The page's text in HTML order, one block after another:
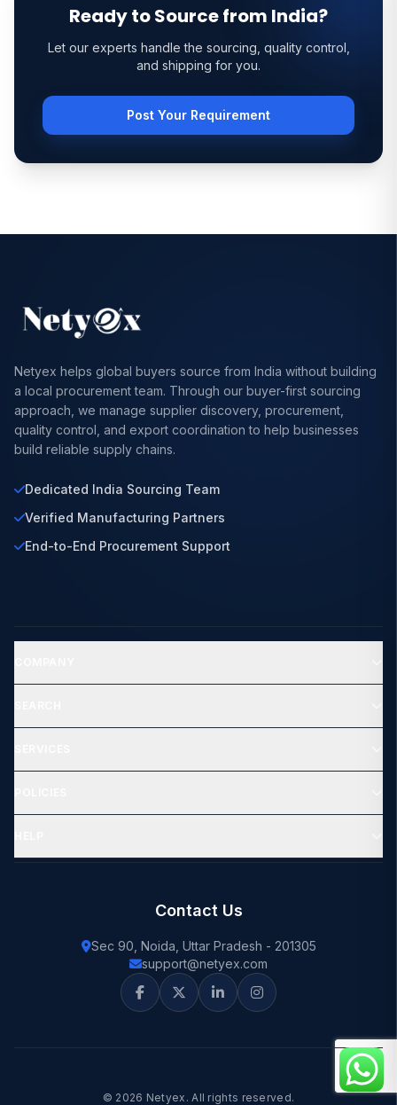
Ready to Source from India?
Let our experts handle the sourcing, quality control,
and shipping for you.
Post Your Requirement
Netyex helps global buyers source from India without building
a local procurement team. Through our buyer-first sourcing
approach, we manage supplier discovery, procurement,
quality control, and export coordination to help businesses
build reliable supply chains.
Dedicated India Sourcing Team
Verified Manufacturing Partners
End-to-End Procurement Support
Contact Us
Sec 90, Noida, Uttar Pradesh - 201305
support@netyex.com
© 2026 Netyex. All rights reserved.